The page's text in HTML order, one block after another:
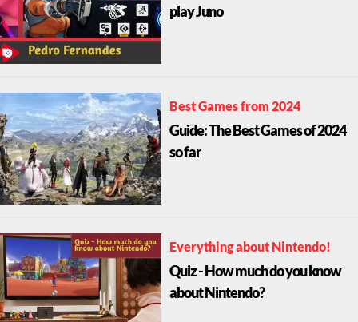
play Juno
Best Games from 2024
Guide: The Best Games of 2024
so far
Everything about Nintendo!
Quiz - How much do you know
about Nintendo?